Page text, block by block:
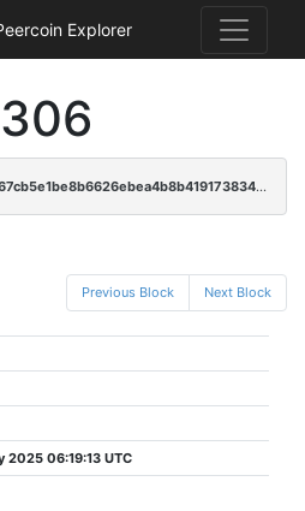
Explorer
e89e42ce70e896db93b038c67cb5e1be8b6626ebea4b8b4191738346bd0ac5f2
Previous Block Next Block
2025 06:19:13 UTC